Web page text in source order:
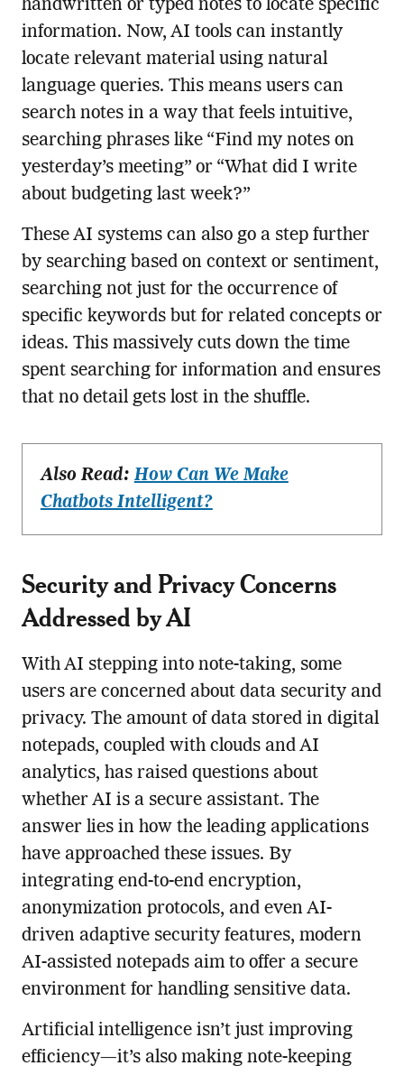
handwritten or typed notes to locate specific
information. Now, AI tools can instantly
locate relevant material using natural
language queries. This means users can
search notes in a way that feels intuitive,
searching phrases like “Find my notes on
yesterday’s meeting” or “What did I write
about budgeting last week?”
These AI systems can also go a step further
by searching based on context or sentiment,
searching not just for the occurrence of
specific keywords but for related concepts or
ideas. This massively cuts down the time
spent searching for information and ensures
that no detail gets lost in the shuffle.
Also Read:How Can We Make
Chatbots Intelligent?
Security and Privacy Concerns
Addressed by AI
With AI stepping into note-taking, some
users are concerned about data security and
privacy. The amount of data stored in digital
notepads, coupled with clouds and AI
analytics, has raised questions about
whether AI is a secure assistant. The
answer lies in how the leading applications
have approached these issues. By
integrating end-to-end encryption,
anonymization protocols, and even AI-
driven adaptive security features, modern
AI-assisted notepads aim to offer a secure
environment for handling sensitive data.
Artificial intelligence isn’t just improving
efficiency—it’s also making note-keeping